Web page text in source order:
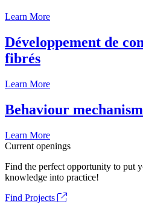
Learn More
Développement de
fibrés
Learn More
Behaviour
Learn More
Current openings
Find the perfect opportunity to put
knowledge into practice!
Find Projects